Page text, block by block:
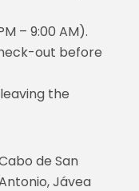
– 9:00 AM).
out before
the
de San
Jávea